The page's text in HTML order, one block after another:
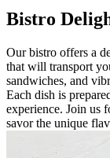
Bistro
Our bistro offers a
that will transport
sandwiches, and
Each dish is
experience. Join us
savor the unique